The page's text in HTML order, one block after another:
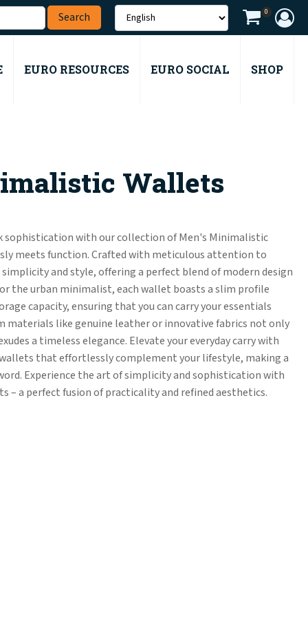
0
EURO RESOURCES EURO SOCIAL SHOP
Wallets
sophistication with our collection of Men's Minimalistic
meets function. Crafted with meticulous attention to
and style, offering a perfect blend of modern design
the urban minimalist, each wallet boasts a slim profile
capacity, ensuring that you can carry your essentials
materials like genuine leather or innovative fabrics not only
a timeless elegance. Elevate your everyday carry with
that effortlessly complement your lifestyle, making a
Experience the art of simplicity and sophistication with
– a perfect fusion of practicality and refined aesthetics.